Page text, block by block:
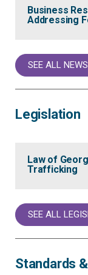
Business
Addressing
SEE ALL
Legislation
Law of
Trafficking
SEE ALL
Standards